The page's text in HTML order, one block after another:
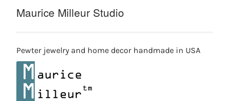
Maurice Milleur Studio
Pewter jewelry and home decor handmade in USA